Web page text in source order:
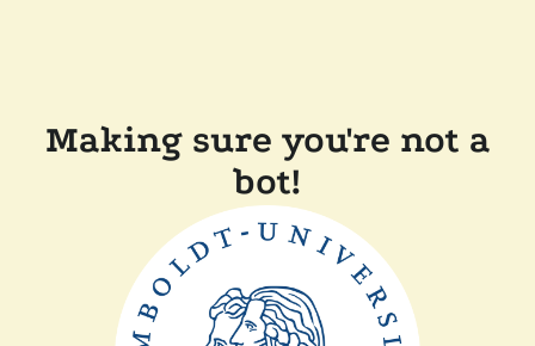
Making sure you're not a
bot!